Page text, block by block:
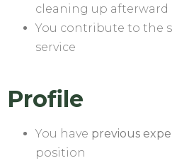
cleaning up afterward
You contribute to the
service
Profile
You have previous
position